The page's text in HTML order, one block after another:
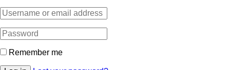
Remember me